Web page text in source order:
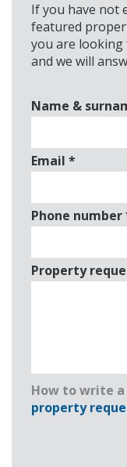
If you have not
featured
you are
and we will
Name &
Email *
Phone number
Property
How to write
property